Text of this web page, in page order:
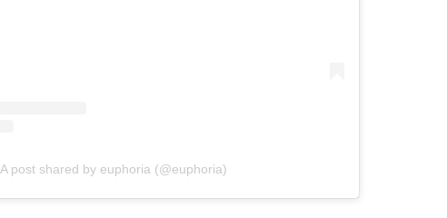
A post shared by euphoria (@euphoria)